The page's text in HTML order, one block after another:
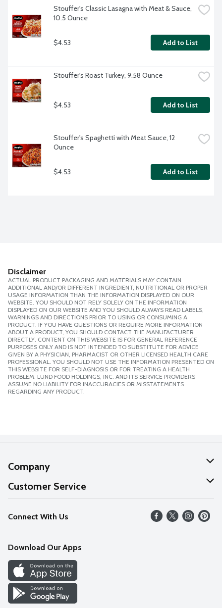
Stouffer's Classic Lasagna with Meat & Sauce,
10.5 Ounce
$4.53 Add to List
Stouffer's Roast Turkey, 9.58 Ounce
$4.53 Add to List
Stouffer's Spaghetti with Meat Sauce, 12
Ounce
$4.53 Add to List
Disclaimer
ACTUAL PRODUCT PACKAGING AND MATERIALS MAY CONTAIN
ADDITIONAL AND/OR DIFFERENT INGREDIENT, NUTRITIONAL OR PROPER
USAGE INFORMATION THAN THE INFORMATION DISPLAYED ON OUR
WEBSITE. YOU SHOULD NOT RELY SOLELY ON THE INFORMATION
DISPLAYED ON OUR WEBSITE AND YOU SHOULD ALWAYS READ LABELS,
WARNINGS AND DIRECTIONS PRIOR TO USING OR CONSUMING A
PRODUCT. IF YOU HAVE QUESTIONS OR REQUIRE MORE INFORMATION
ABOUT A PRODUCT, YOU SHOULD CONTACT THE MANUFACTURER
DIRECTLY. CONTENT ON THIS WEBSITE IS FOR GENERAL REFERENCE
PURPOSES ONLY AND IS NOT INTENDED TO SUBSTITUTE FOR ADVICE
GIVEN BY A PHYSICIAN, PHARMACIST OR OTHER LICENSED HEALTH CARE
PROFESSIONAL. YOU SHOULD NOT USE THE INFORMATION PRESENTED ON
THIS WEBSITE FOR SELF-DIAGNOSIS OR FOR TREATING A HEALTH
PROBLEM. LUND FOOD HOLDINGS, INC. AND ITS SERVICE PROVIDERS
ASSUME NO LIABILITY FOR INACCURACIES OR MISSTATEMENTS
REGARDING ANY PRODUCT.
Company
About Us
Our Values
Careers
Discover
Find a Store
Customer Service
Help
FAQs
Connect With Us
Download Our Apps